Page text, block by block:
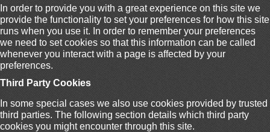
In order to provide you with a great experience on this site we
provide the functionality to set your preferences for how this site
runs when you use it. In order to remember your preferences
we need to set cookies so that this information can be called
whenever you interact with a page is affected by your
preferences.
Third Party Cookies
In some special cases we also use cookies provided by trusted
third parties. The following section details which third party
cookies you might encounter through this site.